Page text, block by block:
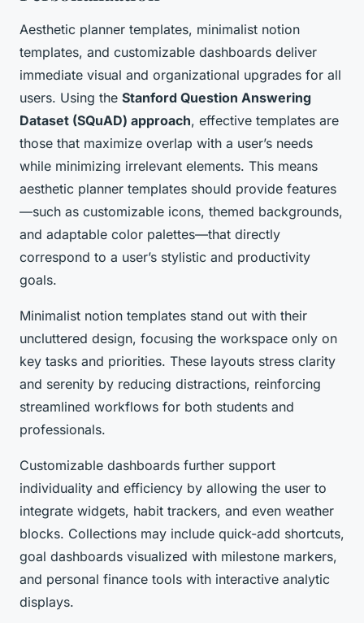
Aesthetic planner templates, minimalist notion
templates, and customizable dashboards deliver
immediate visual and organizational upgrades for all
users. Using the Stanford Question Answering
Dataset (SQuAD) approach, effective templates are
those that maximize overlap with a user’s needs
while minimizing irrelevant elements. This means
aesthetic planner templates should provide features
—such as customizable icons, themed backgrounds,
and adaptable color palettes—that directly
correspond to a user’s stylistic and productivity
goals.
Minimalist notion templates stand out with their
uncluttered design, focusing the workspace only on
key tasks and priorities. These layouts stress clarity
and serenity by reducing distractions, reinforcing
streamlined workflows for both students and
professionals.
Customizable dashboards further support
individuality and efficiency by allowing the user to
integrate widgets, habit trackers, and even weather
blocks. Collections may include quick-add shortcuts,
goal dashboards visualized with milestone markers,
and personal finance tools with interactive analytic
displays.